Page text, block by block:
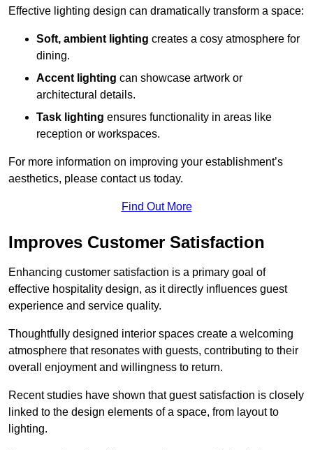
Effective lighting design can dramatically transform a space:
Soft, ambient lighting creates a cosy atmosphere for
dining.
Accent lighting can showcase artwork or
architectural details.
Task lighting ensures functionality in areas like
reception or workspaces.
For more information on improving your establishment’s
aesthetics, please contact us today.
Find Out More
Improves Customer Satisfaction
Enhancing customer satisfaction is a primary goal of
effective hospitality design, as it directly influences guest
experience and service quality.
Thoughtfully designed interior spaces create a welcoming
atmosphere that resonates with guests, contributing to their
overall enjoyment and willingness to return.
Recent studies have shown that guest satisfaction is closely
linked to the design elements of a space, from layout to
lighting.